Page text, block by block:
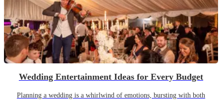
Wedding Entertainment Ideas for Every Budget
Planning a wedding is a whirlwind of emotions, bursting with both